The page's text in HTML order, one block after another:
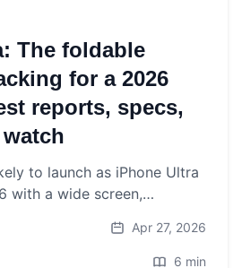
The foldable
for a 2026
reports, specs,
to launch as iPhone Ultra
with a wide screen,
Apr 27, 2026
6 min